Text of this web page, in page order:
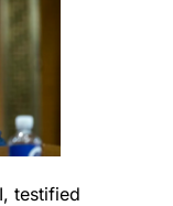
testified